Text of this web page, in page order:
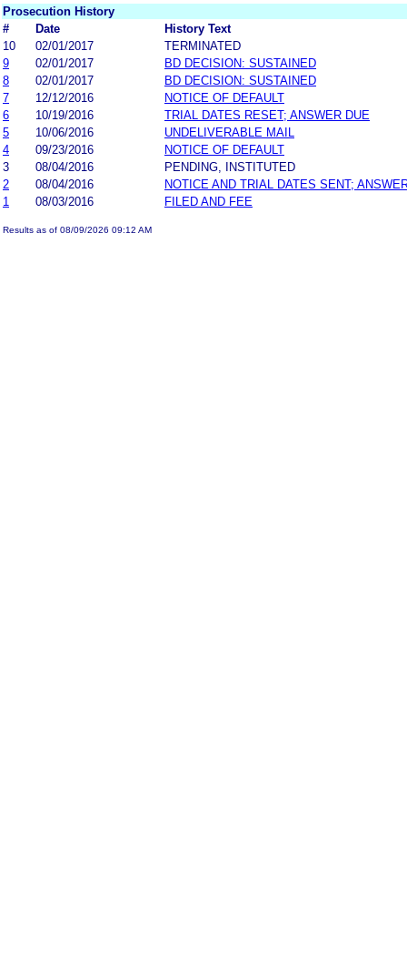
Prosecution History
#
Date
History Text
10
02/01/2017
TERMINATED
9
02/01/2017
BD DECISION: SUSTAINED
8
02/01/2017
BD DECISION: SUSTAINED
7
12/12/2016
NOTICE OF DEFAULT
6
10/19/2016
TRIAL DATES RESET; ANSWER DUE
5
10/06/2016
UNDELIVERABLE MAIL
4
09/23/2016
NOTICE OF DEFAULT
3
08/04/2016
PENDING, INSTITUTED
2
08/04/2016
NOTICE AND TRIAL DATES SENT;
1
08/03/2016 FILED AND FEE
Results as of 08/09/2026 09:12 AM